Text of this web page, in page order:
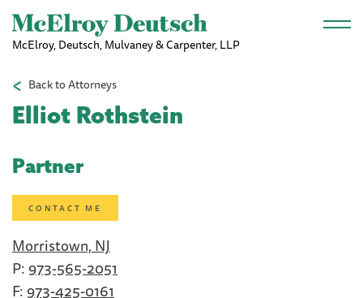
Skip to main content
McElroy, Deutsch, Mulvaney & Carpenter, LLP
Back to Attorneys
Elliot Rothstein
Partner
CONTACT ME
Morristown, NJ
P: 973-565-2051
F: 973-425-0161